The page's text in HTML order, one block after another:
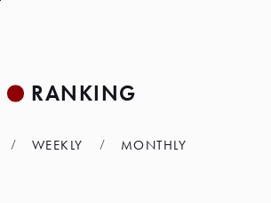
RANKING
WEEKLY MONTHLY